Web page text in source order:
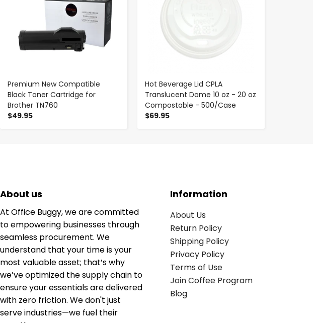
Premium New Compatible
Black Toner Cartridge for
Brother TN760
$49.95
Hot Beverage Lid CPLA
Translucent Dome 10 oz - 20 oz
Compostable - 500/Case
$69.95
About us
At Office Buggy, we are committed
to empowering businesses through
seamless procurement. We
understand that your time is your
most valuable asset; that’s why
we’ve optimized the supply chain to
ensure your essentials are delivered
with zero friction. We don't just
serve industries—we fuel their
Information
About Us
Return Policy
Shipping Policy
Privacy Policy
Terms of Use
Join Coffee Program
Blog